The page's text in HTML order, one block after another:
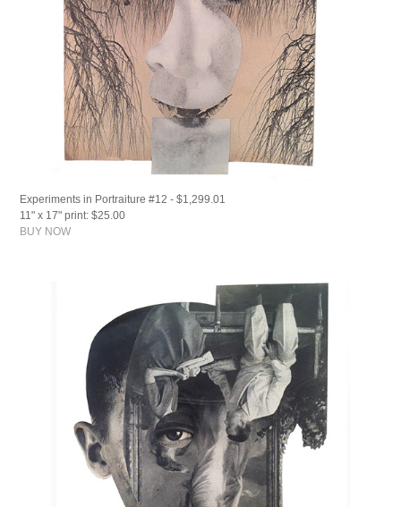
Experiments in Portraiture #12 - $1,299.01
11" x 17" print: $25.00
BUY NOW